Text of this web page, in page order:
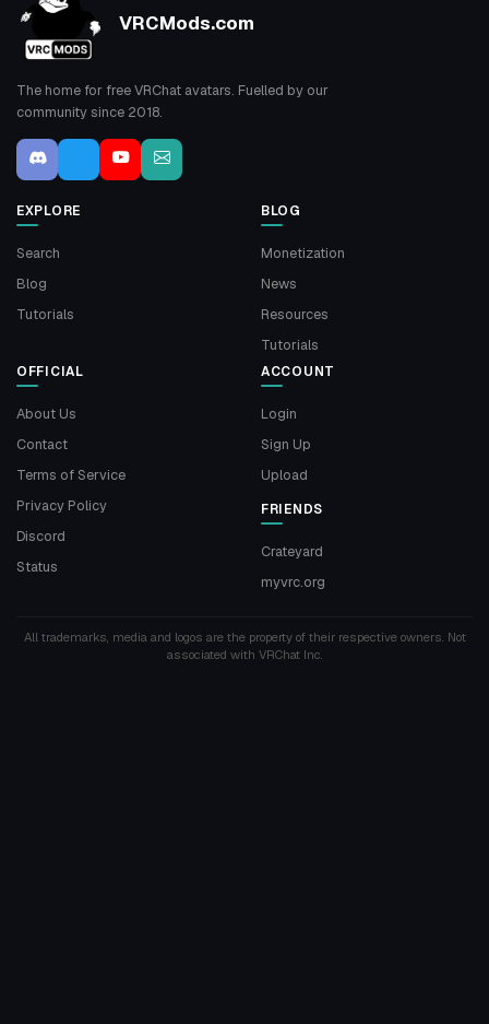
VRCMods.com
The home for free VRChat avatars. Fuelled by our
community since 2018.
EXPLORE
Search
Blog
Tutorials
BLOG
Monetization
News
Resources
Tutorials
OFFICIAL
About Us
Contact
Terms of Service
Privacy Policy
Discord
Status
ACCOUNT
Login
Sign Up
Upload
FRIENDS
Crateyard
myvrc.org
All trademarks, media and logos are the property of their respective owners. Not
associated with VRChat Inc.